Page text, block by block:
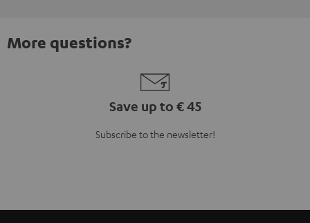
More questions?
Save up to € 45
Subscribe to the newsletter!